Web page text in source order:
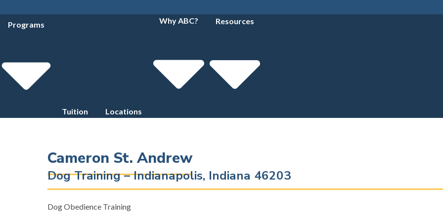
Programs
Tuition Locations
Why ABC? Resources
Cameron St. Andrew
Dog Training – Indianapolis, Indiana 46203
Dog Obedience Training